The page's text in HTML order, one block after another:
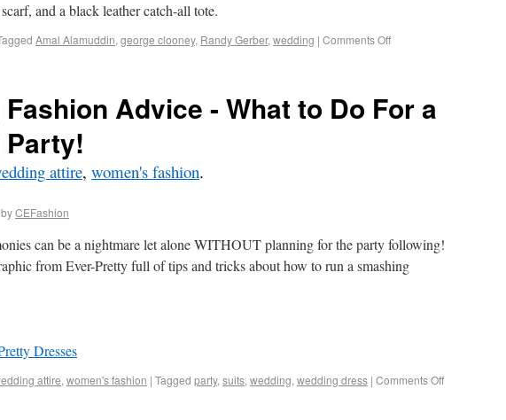
and a black leather catch-all tote.
Amal Alamuddin, george clooney, Randy Gerber, wedding | Comments Off
Advice - What to Do For a
Party!
attire, women's fashion.
byCEFashion
can be a nightmare let alone WITHOUT planning for the party following!
from Ever-Pretty full of tips and tricks about how to run a smashing
Dresses
attire, women's fashion | Tagged party, suits, wedding, wedding dress | Comments Off